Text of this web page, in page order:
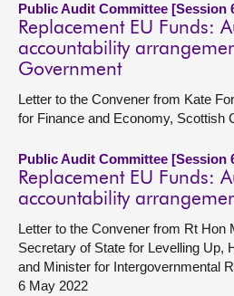
Public Audit Committee [Session
Replacement EU Funds:
accountability
Government
Letter to the Convener from Kate
for Finance and Economy, Scottish
Public Audit Committee [Session
Replacement EU Funds:
accountability
Letter to the Convener from Rt Hon
Secretary of State for Levelling Up,
and Minister for Intergovernmental
6 May 2022